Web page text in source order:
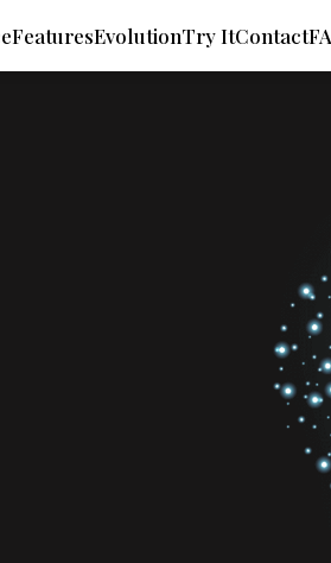
FeaturesEvolutionTry ItContact